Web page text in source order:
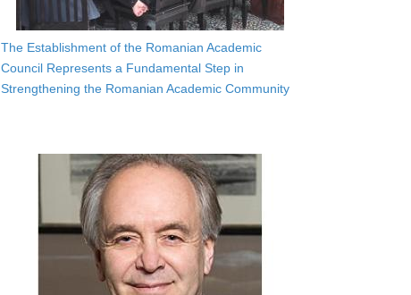
The Establishment of the Romanian Academic
Council Represents a Fundamental Step in
Strengthening the Romanian Academic Community